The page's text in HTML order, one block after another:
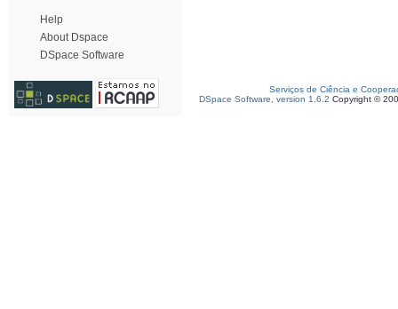
Help
About Dspace
DSpace Software
Serviços de Ciência e
DSpace Software, version 1.6.2 Copyright ©